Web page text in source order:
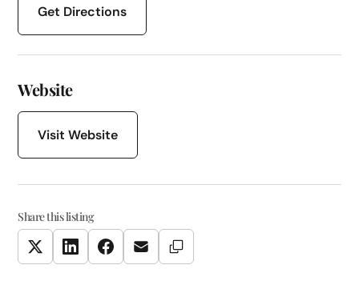
Get Directions
Website
Visit Website
Share this listing
TwitterLinkedInFacebookEmail Copy Link